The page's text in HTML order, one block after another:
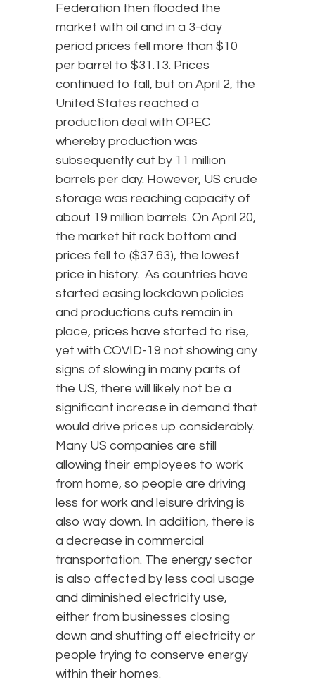
Federation then flooded the
market with oil and in a 3-day
period prices fell more than $10
per barrel to $31.13. Prices
continued to fall, but on April 2, the
United States reached a
production deal with OPEC
whereby production was
subsequently cut by 11 million
barrels per day. However, US crude
storage was reaching capacity of
about 19 million barrels. On April 20,
the market hit rock bottom and
prices fell to ($37.63), the lowest
price in history. As countries have
started easing lockdown policies
and productions cuts remain in
place, prices have started to rise,
yet with COVID-19 not showing any
signs of slowing in many parts of
the US, there will likely not be a
significant increase in demand that
would drive prices up considerably.
Many US companies are still
allowing their employees to work
from home, so people are driving
less for work and leisure driving is
also way down. In addition, there is
a decrease in commercial
transportation. The energy sector
is also affected by less coal usage
and diminished electricity use,
either from businesses closing
down and shutting off electricity or
people trying to conserve energy
within their homes.